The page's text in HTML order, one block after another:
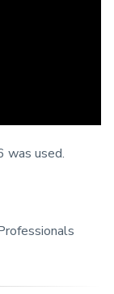
was used.